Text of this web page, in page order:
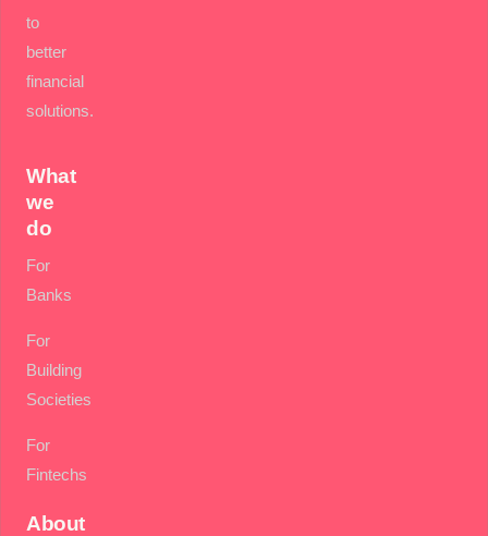
to
better
financial
solutions.
What
we
do
For
Banks
For
Building
Societies
For
Fintechs
About